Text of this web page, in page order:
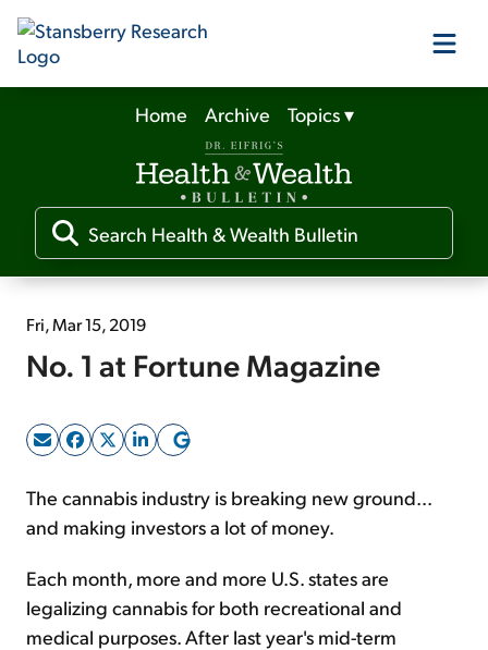
Our Products
Our Editors
Media
Free Resources
Home Archive Topics▾
Fri, Mar 15, 2019
No. 1 at Fortune Magazine
The cannabis industry is breaking new ground...
and making investors a lot of money.
Each month, more and more U.S. states are
legalizing cannabis for both recreational and
medical purposes. After last year's mid-term